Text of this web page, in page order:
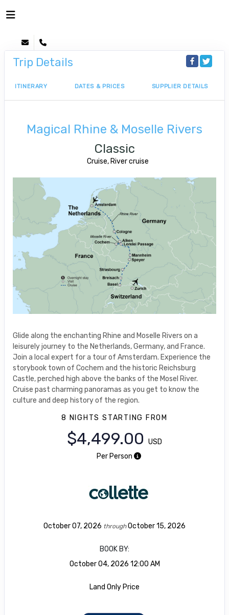
Trip Details
ITINERARY DATES & PRICES SUPPLIER DETAILS
Magical Rhine & Moselle Rivers
Classic
Cruise, River cruise
Glide along the enchanting Rhine and Moselle Rivers on a
leisurely journey to the Netherlands, Germany, and France.
Join a local expert for a tour of Amsterdam. Experience the
storybook town of Cochem and the historic Reichsburg
Castle, perched high above the banks of the Mosel River.
Cruise past charming panoramas as you get to know the
culture and deep history of the region.
8 NIGHTS STARTING FROM
$4,499.00 USD
Per Person
October 07, 2026 throughOctober 15, 2026
BOOK BY:
October 04, 2026 12:00 AM
Land Only Price